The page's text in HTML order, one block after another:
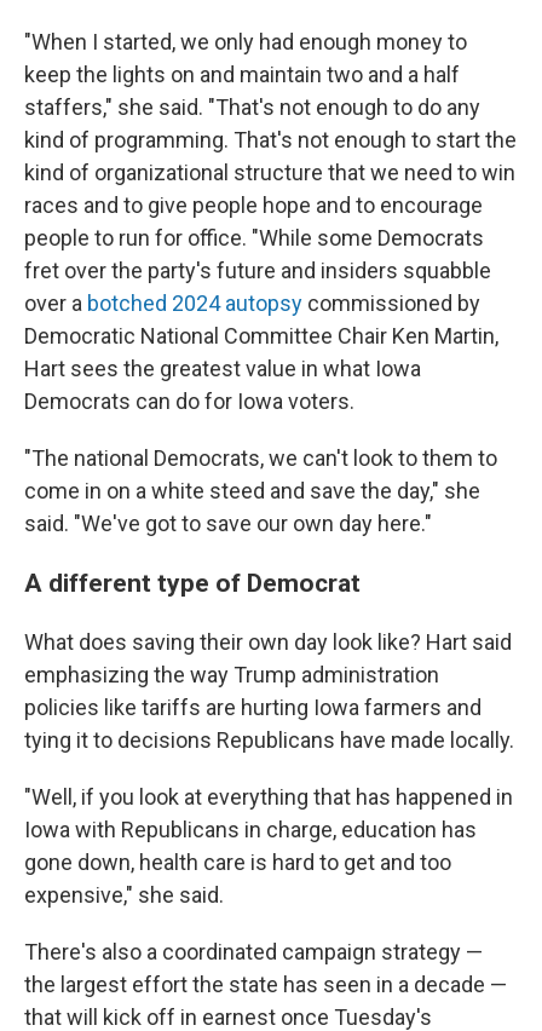
"When I started, we only had enough money to
keep the lights on and maintain two and a half
staffers," she said. "That's not enough to do any
kind of programming. That's not enough to start the
kind of organizational structure that we need to win
races and to give people hope and to encourage
people to run for office. "While some Democrats
fret over the party's future and insiders squabble
over a botched 2024 autopsy commissioned by
Democratic National Committee Chair Ken Martin,
Hart sees the greatest value in what Iowa
Democrats can do for Iowa voters.
"The national Democrats, we can't look to them to
come in on a white steed and save the day," she
said. "We've got to save our own day here."
A different type of Democrat
What does saving their own day look like? Hart said
emphasizing the way Trump administration
policies like tariffs are hurting Iowa farmers and
tying it to decisions Republicans have made locally.
"Well, if you look at everything that has happened in
Iowa with Republicans in charge, education has
gone down, health care is hard to get and too
expensive," she said.
There's also a coordinated campaign strategy —
the largest effort the state has seen in a decade —
that will kick off in earnest once Tuesday's